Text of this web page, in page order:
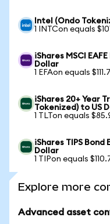
Intel (Ondo
1 INTCon equals
iShares MSCI
Dollar
1 EFAon equals
iShares 20+ Year
Tokenized) to US
1 TLTon equals
iShares TIPS Bond
Dollar
1 TIPon equals
Explore more
Advanced asset